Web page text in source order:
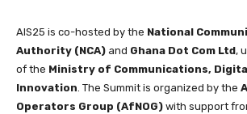
AIS25 is co-hosted by the National
Authority (NCA) and Ghana Dot Com Ltd,
of the Ministry of Communications,
Innovation. The Summit is organized by the
Operators Group (AfNOG) with support